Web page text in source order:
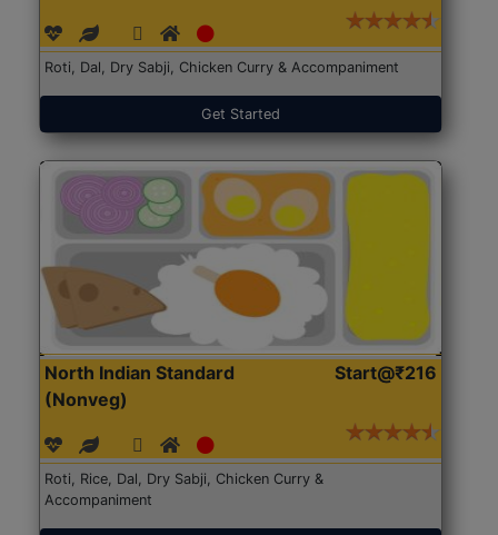
Roti, Dal, Dry Sabji, Chicken Curry & Accompaniment
Get Started
North Indian Standard
(Nonveg)
Start@₹216
Roti, Rice, Dal, Dry Sabji, Chicken Curry &
Accompaniment